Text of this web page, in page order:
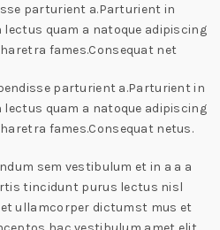
parturient a.Parturient in
quam a natoque adipiscing
fames.Consequat net
parturient a.Parturient in
quam a natoque adipiscing
fames.Consequat netus.
sem vestibulum et in a a a
tincidunt purus lectus nisl
ullamcorper dictumst mus et